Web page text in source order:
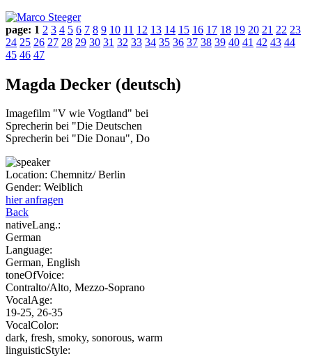
page: 1 2 3 4 5 6 7 8 9 10 11 12 13 14 15 16 17 18 19 20 21 22 23
24 25 26 27 28 29 30 31 32 33 34 35 36 37 38 39 40 41 42 43 44
45 46 47
Magda Decker (deutsch)
Imagefilm "V wie Vogtland" bei
Sprecherin bei "Die Deutschen
Sprecherin bei "Die Donau", Do
Location: Chemnitz/ Berlin
Gender: Weiblich
hier anfragen
Back
nativeLang.:
German
Language:
German, English
toneOfVoice:
Contralto/Alto, Mezzo-Soprano
VocalAge:
19-25, 26-35
VocalColor:
dark, fresh, smoky, sonorous, warm
linguisticStyle: